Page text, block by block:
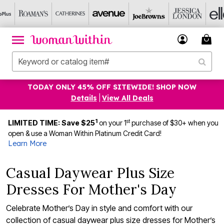
TODAY ONLY 45% OFF SITEWIDE! SHOP NOW
Details
View All Deals
LIMITED TIME: Save $251 on your 1stpurchase of $30+ when you
open & use a Woman Within Platinum Credit Card!
Learn More
Casual Daywear Plus Size
Dresses For Mother's Day
Celebrate Mother’s Day in style and comfort with our
collection of casual daywear plus size dresses for Mother’s